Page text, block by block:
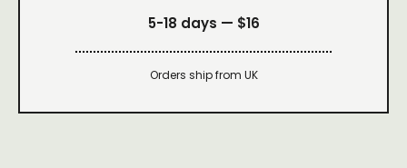
5-18 days — $16
Orders ship from UK